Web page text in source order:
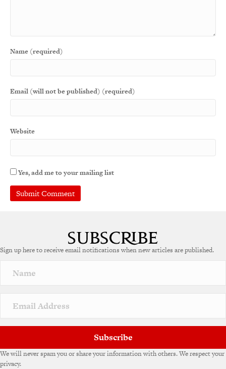
Name (required)
Email (will not be published) (required)
Website
Yes, add me to your mailing list
r
a
v
e
Sign up here to receive email notifications when new articles are published.
Subscribe
We will never spam you or share your information with others. We respect your
privacy.